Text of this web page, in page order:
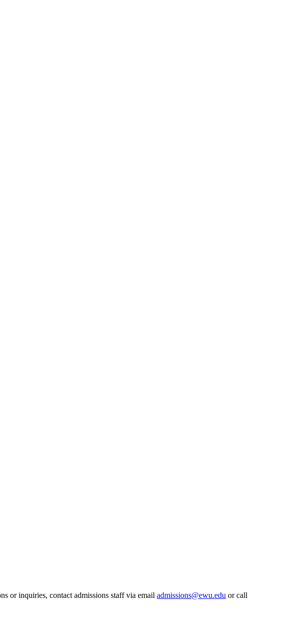
or inquiries, contact admissions staff via email admissions@ewu.edu or call